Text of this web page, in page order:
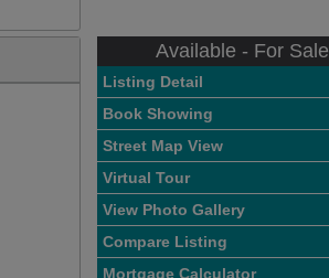
Available - For Sale
Listing Detail
Book Showing
Street Map View
Virtual Tour
View Photo Gallery
Compare Listing
Mortgage Calculator